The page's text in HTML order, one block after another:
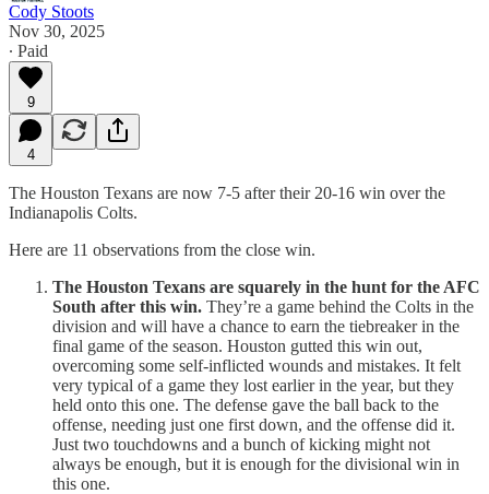
Cody Stoots
Nov 30, 2025
∙ Paid
9
4
The Houston Texans are now 7-5 after their 20-16 win over the
Indianapolis Colts.
Here are 11 observations from the close win.
The Houston Texans are squarely in the hunt for the AFC
South after this win. They’re a game behind the Colts in the
division and will have a chance to earn the tiebreaker in the
final game of the season. Houston gutted this win out,
overcoming some self-inflicted wounds and mistakes. It felt
very typical of a game they lost earlier in the year, but they
held onto this one. The defense gave the ball back to the
offense, needing just one first down, and the offense did it.
Just two touchdowns and a bunch of kicking might not
always be enough, but it is enough for the divisional win in
this one.